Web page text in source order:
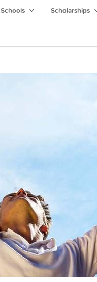
Scholarships